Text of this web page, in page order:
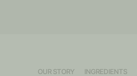
OUR STORY INGREDIENTS